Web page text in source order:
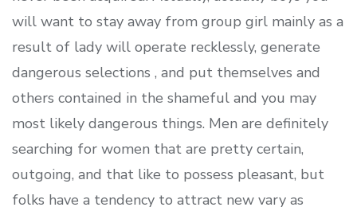
will want to stay away from group girl mainly as a
result of lady will operate recklessly, generate
dangerous selections , and put themselves and
others contained in the shameful and you may
most likely dangerous things. Men are definitely
searching for women that are pretty certain,
outgoing, and that like to possess pleasant, but
folks have a tendency to attract new vary as